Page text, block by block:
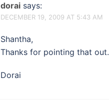
dorai says:
DECEMBER 19, 2009 AT 5:43 AM
Shantha,
Thanks for pointing that out.
Dorai